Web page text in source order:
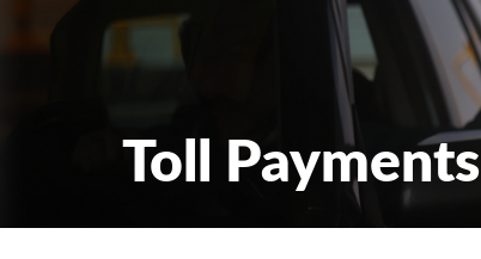
Toll Payments